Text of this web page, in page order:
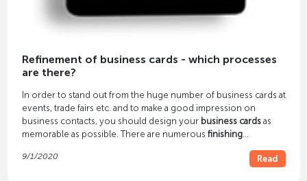
Refinement of business cards - which processes
are there?
In order to stand out from the huge number of business cards at
events, trade fairs etc. and to make a good impression on
business contacts, you should design your business cardsas
memorable as possible. There are numerous finishing
letterpress, etc
9/1/2020 Read